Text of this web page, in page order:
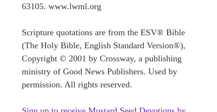
63105. www.lwml.org
Scripture quotations are from the ESV® Bible
(The Holy Bible, English Standard Version®),
Copyright © 2001 by Crossway, a publishing
ministry of Good News Publishers. Used by
permission. All rights reserved.